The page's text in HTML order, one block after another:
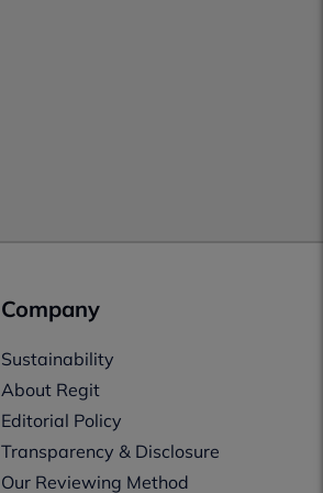
Company
Sustainability
About Regit
Editorial Policy
Transparency & Disclosure
Our Reviewing Method